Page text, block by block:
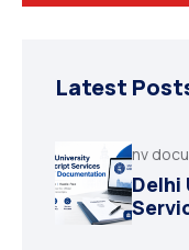
Degree
MOI (Medium Of
Latest
nv
Delhi